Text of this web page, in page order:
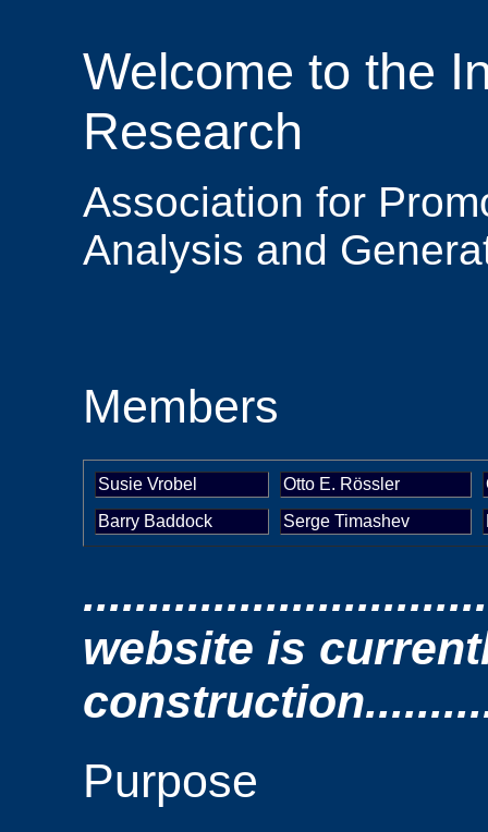
Welcome to the
Research
Association for
Analysis and
Members
Susie Vrobel Otto E. Rössler
Barry Baddock
Serge Timashev
website is
Purpose